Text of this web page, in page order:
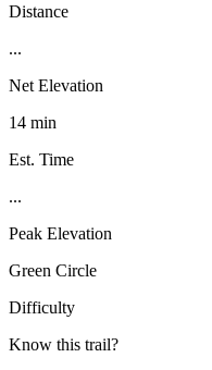
Distance
...
Net Elevation
14 min
Est. Time
...
Peak Elevation
Green Circle
Difficulty
Know this trail?